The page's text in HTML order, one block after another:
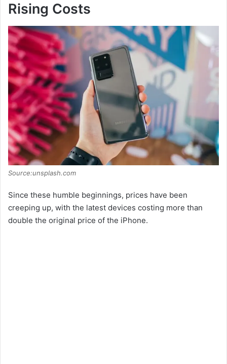
Rising Costs
Source:unsplash.com
Since these humble beginnings, prices have been
creeping up, with the latest devices costing more than
double the original price of the iPhone.